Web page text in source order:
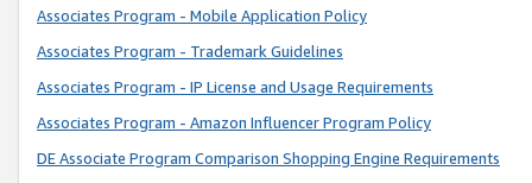
Associates Program - Mobile Application Policy
Associates Program - Trademark Guidelines
Associates Program - IP License and Usage Requirements
Associates Program - Amazon Influencer Program Policy
DE Associate Program Comparison Shopping Engine Requirements